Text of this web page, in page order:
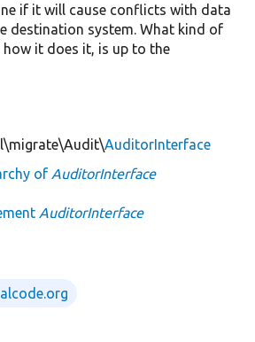
if it will cause conflicts with data
destination system. What kind of
it does it, is up to the
AuditorInterface
of AuditorInterface
AuditorInterface